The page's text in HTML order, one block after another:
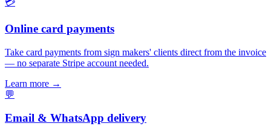
Online card payments
Take card payments from sign makers' clients direct from the invoice
— no separate Stripe account needed.
Learn more →
💬
Email & WhatsApp delivery